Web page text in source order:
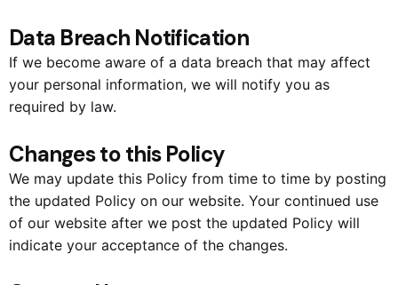
Data Breach Notification
If we become aware of a data breach that may affect
your personal information, we will notify you as
required by law.
Changes to this Policy
We may update this Policy from time to time by posting
the updated Policy on our website. Your continued use
of our website after we post the updated Policy will
indicate your acceptance of the changes.